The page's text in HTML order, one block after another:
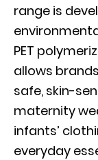
range is
PET
allows
safe, skin-
maternity
infants’
everyday